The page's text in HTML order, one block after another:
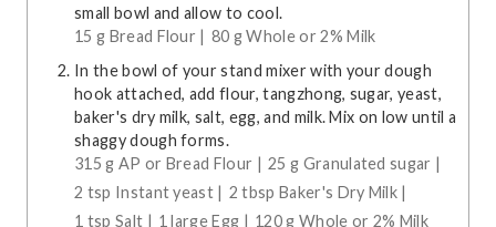
small bowl and allow to cool.
15 g Bread Flour | 80 g Whole or 2% Milk
In the bowl of your stand mixer with your dough
hook attached, add flour, tangzhong, sugar, yeast,
baker's dry milk, salt, egg, and milk. Mix on low until a
shaggy dough forms.
315 g AP or Bread Flour | 25 g Granulated sugar |
2 tsp Instant yeast | 2 tbsp Baker's Dry Milk |
1 tsp Salt | 1 large Egg | 120 g Whole or 2% Milk